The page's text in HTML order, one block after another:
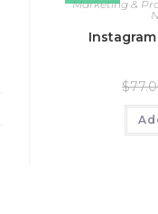
Marketing &
$